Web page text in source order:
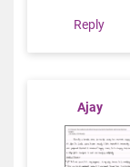
Reply
Ajay